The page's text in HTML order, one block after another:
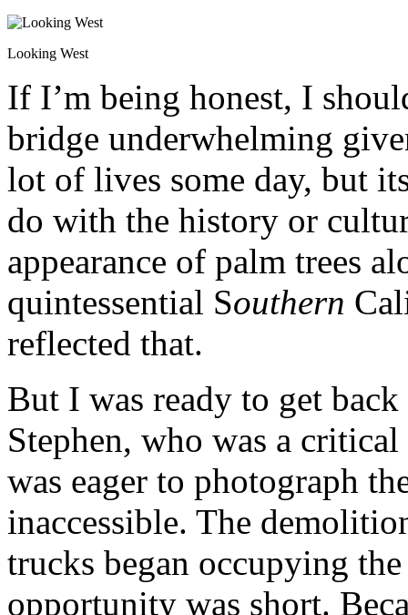
Looking West
If I’m being honest, I
bridge underwhelming
lot of lives some day, but
do with the history or
appearance of palm trees
quintessential Southern
reflected that.
But I was ready to get
Stephen, who was a
was eager to photograph
inaccessible. The
trucks began occupying
opportunity was short.